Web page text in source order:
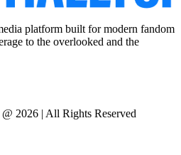
platform built for modern fandom
to the overlooked and the
2026 | All Rights Reserved